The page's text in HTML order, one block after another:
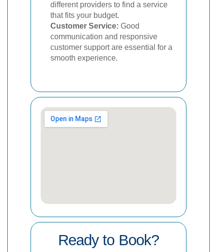
different providers to find a service
that fits your budget.
Customer Service: Good
communication and responsive
customer support are essential for a
smooth experience.
Ready to Book?